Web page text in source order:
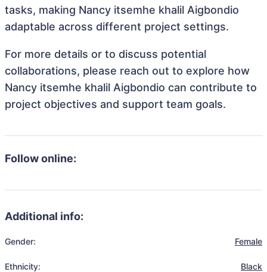
tasks, making Nancy itsemhe khalil Aigbondio
adaptable across different project settings.
For more details or to discuss potential
collaborations, please reach out to explore how
Nancy itsemhe khalil Aigbondio can contribute to
project objectives and support team goals.
Follow online:
Additional info:
Gender: Female
Ethnicity: Black